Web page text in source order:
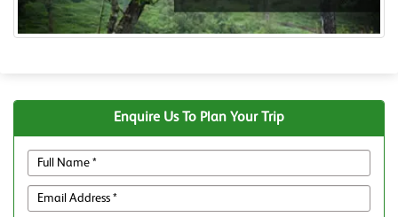
Enquire Us To Plan Your Trip